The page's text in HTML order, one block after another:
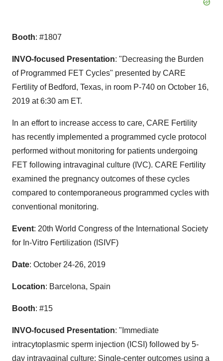
Booth: #1807
INVO-focused Presentation: "Decreasing the Burden
of Programmed FET Cycles" presented by CARE
Fertility of Bedford, Texas, in room P-740 on October 16,
2019 at6:30 am ET.
In an effort to increase access to care, CARE Fertility
has recently implemented a programmed cycle protocol
performed without monitoring for patients undergoing
FET following intravaginal culture (IVC). CARE Fertility
examined the pregnancy outcomes of these cycles
compared to contemporaneous programmed cycles with
conventional monitoring.
Event: 20th World Congress of the International Society
for In-Vitro Fertilization (ISIVF)
Date: October 24-26, 2019
Location: Barcelona, Spain
Booth: #15
INVO-focused Presentation: "Immediate
intracytoplasmic sperm injection (ICSI) followed by 5-
day intravaginal culture: Single-center outcomes using a